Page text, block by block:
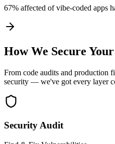
67% affected of vibe-coded apps
How We Secure
From code audits and production
security — we've got every layer
Security Audit